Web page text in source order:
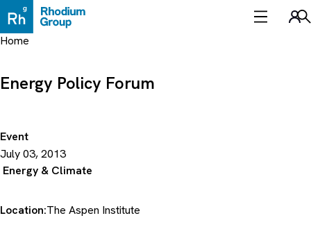
to
content
Home
Event
July 03, 2013
Energy & Climate
Energy Policy Forum
Location:The Aspen Institute